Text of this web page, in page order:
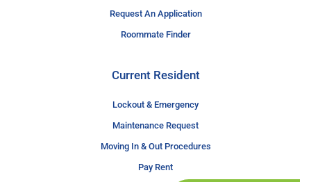
Request An Application
Roommate Finder
Current Resident
Lockout & Emergency
Maintenance Request
Moving In & Out Procedures
Pay Rent